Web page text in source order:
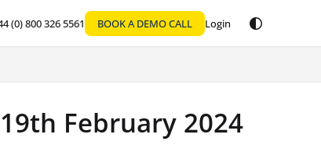
(0) 800 326 5561 BOOK A DEMO CALL Login
February 2024